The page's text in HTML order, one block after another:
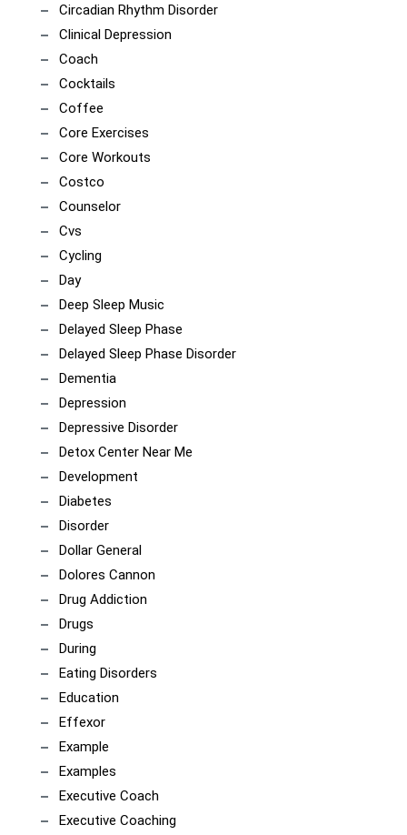
Circadian Rhythm Disorder
Clinical Depression
Coach
Cocktails
Coffee
Core Exercises
Core Workouts
Costco
Counselor
Cvs
Cycling
Day
Deep Sleep Music
Delayed Sleep Phase
Delayed Sleep Phase Disorder
Dementia
Depression
Depressive Disorder
Detox Center Near Me
Development
Diabetes
Disorder
Dollar General
Dolores Cannon
Drug Addiction
Drugs
During
Eating Disorders
Education
Effexor
Example
Examples
Executive Coach
Executive Coaching